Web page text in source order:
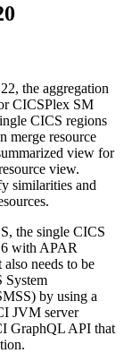
the aggregation
CICSPlex SM
CICS regions
merge resource
view for
view.
similarities and
the single CICS
with APAR
needs to be
System
) by using a
JVM server
GraphQL API that